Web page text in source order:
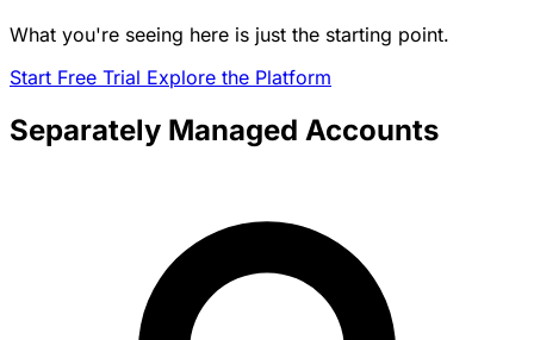
What you're seeing here is just the starting point.
Start Free Trial Explore the Platform
Separately Managed Accounts